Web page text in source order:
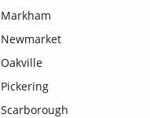
Markham
Newmarket
Oakville
Pickering
Scarborough